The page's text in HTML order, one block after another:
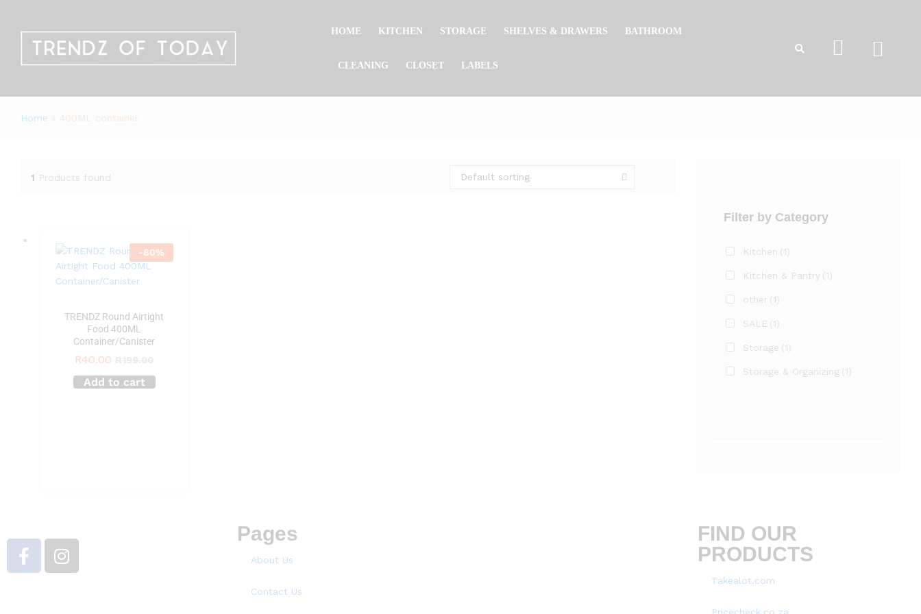
HOME KITCHEN STORAGE SHELVES & DRAWERS BATHROOM
CLEANING CLOSET LABELS
Home » 400ML container
1 Products found Default sorting
-80%
TRENDZ Round Airtight
Food 400ML
Container/Canister
R40.00
Add to cart
Filter by Category
Kitchen (1)
Kitchen & Pantry (1)
other (1)
SALE (1)
Storage (1)
Storage & Organizing (1)
Pages
About Us
Contact Us
FIND OUR
PRODUCTS
Takealot.com